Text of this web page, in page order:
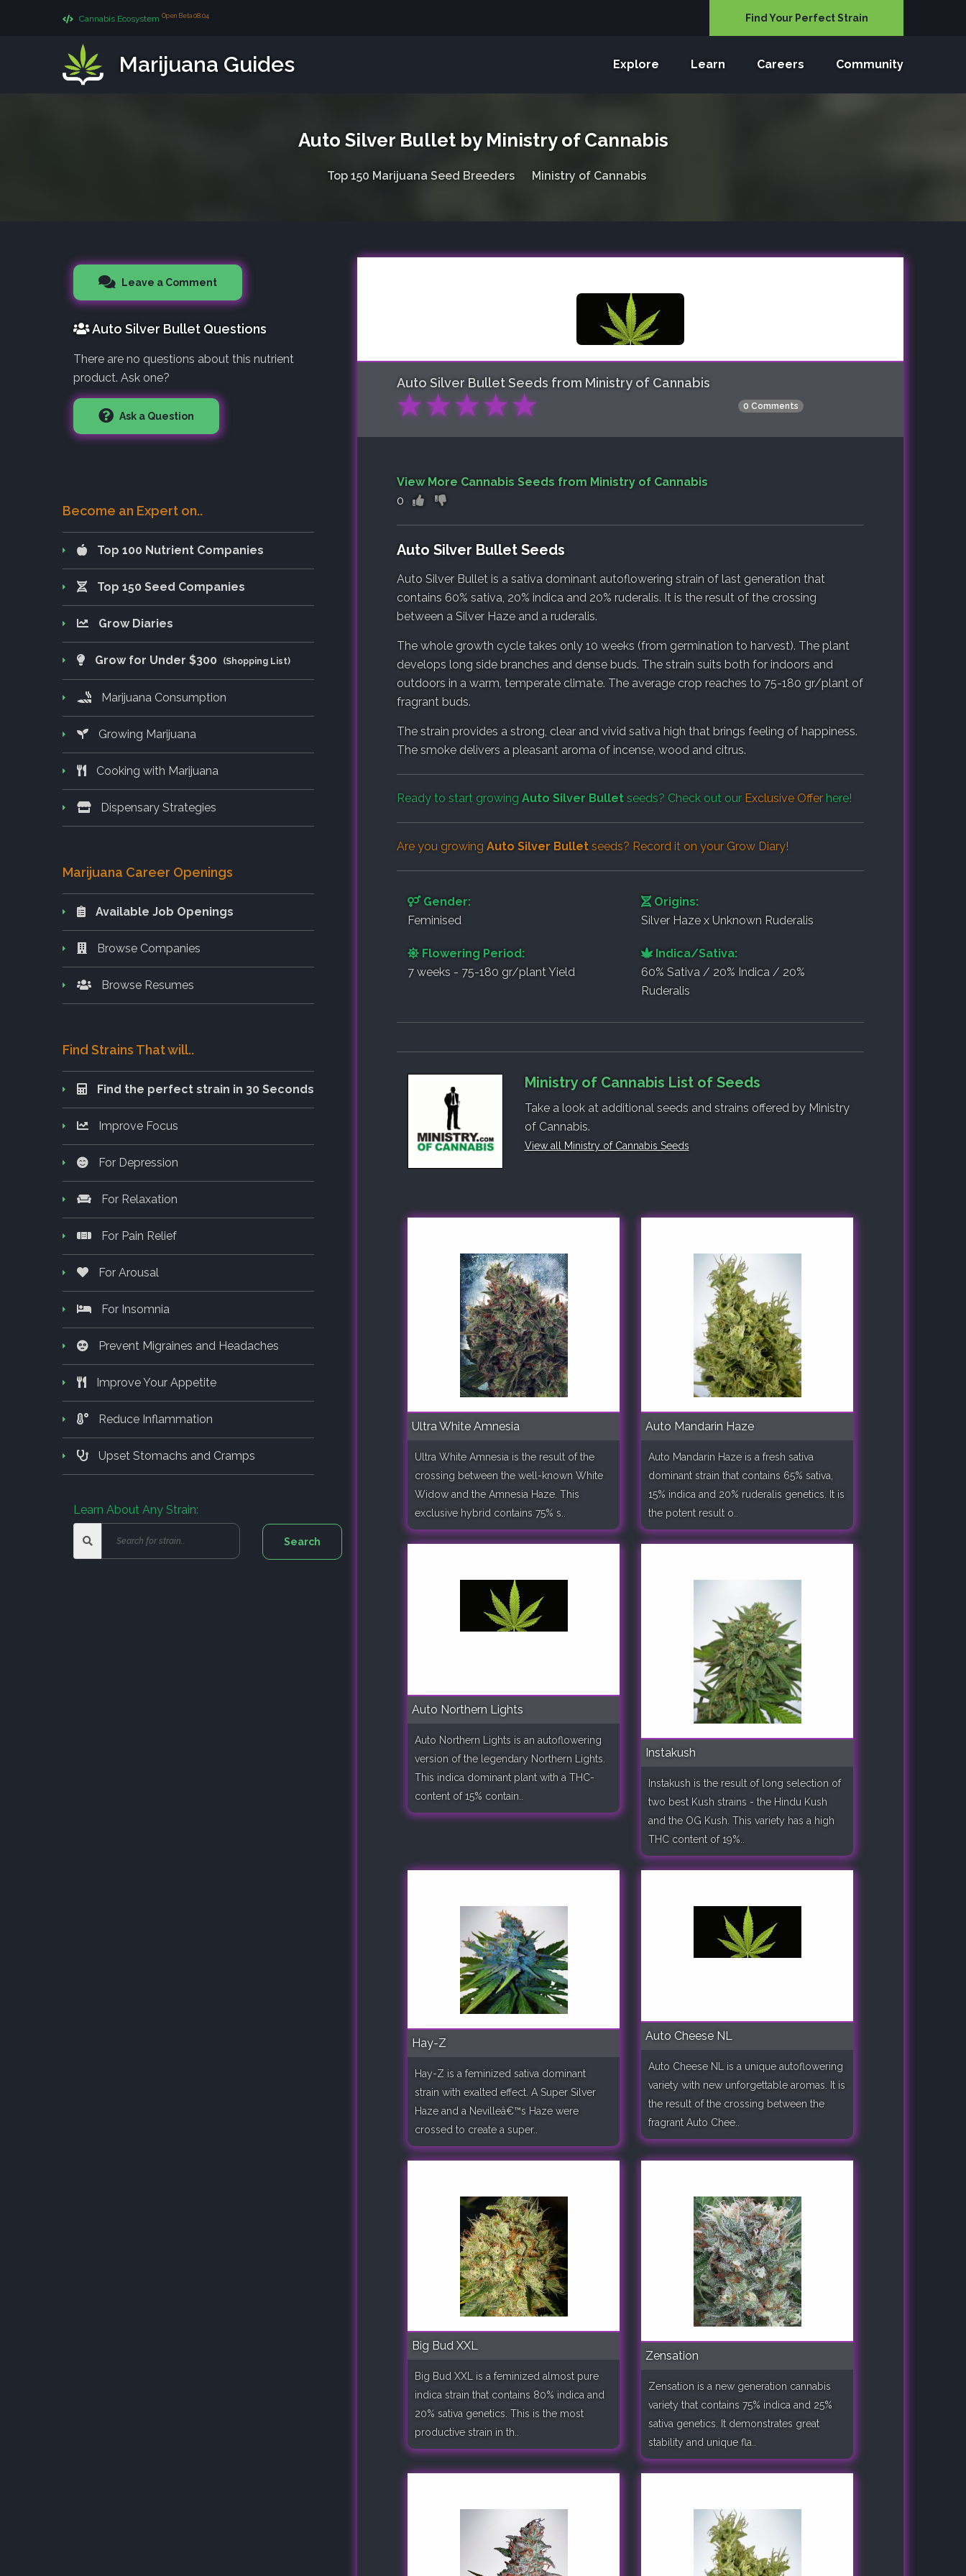
Cannabis Ecosystem Open Beta 08.04 Find Your Perfect Strain
Marijuana Guides Explore Learn Careers Community
Auto Silver Bullet by Ministry of Cannabis
Top 150 Marijuana Seed Breeders Ministry of Cannabis
Auto Silver BulletSeeds from Ministry of Cannabis
★★★★★ 0 Comments
View More Cannabis Seeds from Ministry of Cannabis
0
Auto Silver Bullet Seeds
Auto Silver Bullet is a sativa dominant autoflowering strain of last generation that
contains 60% sativa, 20% indica and 20% ruderalis. It is the result of the crossing
between a Silver Haze and a ruderalis.
The whole growth cycle takes only 10 weeks (from germination to harvest). The plant
develops long side branches and dense buds. The strain suits both for indoors and
outdoors in a warm, temperate climate. The average crop reaches to 75-180 gr/plant of
fragrant buds.
The strain provides a strong, clear and vivid sativa high that brings feeling of happiness.
The smoke delivers a pleasant aroma of incense, wood and citrus.
Ready to start growing Auto Silver Bullet seeds? Check out our Exclusive Offer here!
Are you growing Auto Silver Bullet seeds? Record it on your Grow Diary!
Gender:
Feminised
Origins:
Silver Haze x Unknown Ruderalis
Flowering Period:
7 weeks - 75-180 gr/plant Yield
Indica/Sativa:
60% Sativa / 20% Indica / 20%
Ruderalis
Ministry of Cannabis List of Seeds
Take a look at additional seeds and strains offered by Ministry
of Cannabis.
View all Ministry of Cannabis Seeds
Ultra White Amnesia
Ultra White Amnesia is the result of the
crossing between the well-known White
Widow and the Amnesia Haze. This
exclusive hybrid contains 75% s..
Auto Mandarin Haze
Auto Mandarin Haze is a fresh sativa
dominant strain that contains 65% sativa,
15% indica and 20% ruderalis genetics. It is
the potent result o..
Auto Northern Lights
Auto Northern Lights is an autoflowering
version of the legendary Northern Lights.
This indica dominant plant with a THC-
content of 15% contain..
Instakush
Instakush is the result of long selection of
two best Kush strains - the Hindu Kush
and the OG Kush. This variety has a high
THC content of 19%..
Hay-Z
Hay-Z is a feminized sativa dominant
strain with exalted effect. A Super Silver
Haze and a Nevilleâ€™s Haze were
crossed to create a super..
Auto Cheese NL
Auto Cheese NL is a unique autoflowering
variety with new unforgettable aromas. It is
the result of the crossing between the
fragrant Auto Chee..
Big Bud XXL
Big Bud XXL is a feminized almost pure
indica strain that contains 80% indica and
20% sativa genetics. This is the most
productive strain in th..
Zensation
Zensation is a new generation cannabis
variety that contains 75% indica and 25%
sativa genetics. It demonstrates great
stability and unique fla..
Leave a Comment
Auto Silver Bullet Questions
There are no questions about this nutrient
product. Ask one?
Ask a Question
Become an Expert on..
Top 100 Nutrient Companies
Top 150 Seed Companies
Grow Diaries
Grow for Under $300 (Shopping List)
Marijuana Consumption
Growing Marijuana
Cooking with Marijuana
Dispensary Strategies
Marijuana Career Openings
Available Job Openings
Browse Companies
Browse Resumes
Find Strains That will..
Find the perfect strain in 30 Seconds
Improve Focus
For Depression
For Relaxation
For Pain Relief
For Arousal
For Insomnia
Prevent Migraines and Headaches
Improve Your Appetite
Reduce Inflammation
Upset Stomachs and Cramps
Learn About Any Strain: